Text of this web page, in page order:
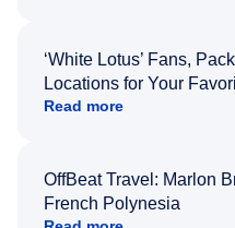
‘White Lotus’ Fans,
Locations for Your
Read more
OffBeat Travel: Marlon
French Polynesia